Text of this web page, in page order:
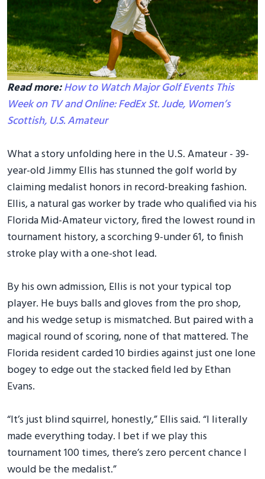
Read more:How to Watch Major Golf Events This
Week on TV and Online: FedEx St. Jude, Women’s
Scottish, U.S. Amateur
What a story unfolding here in the U.S. Amateur - 39-
year-old Jimmy Ellis has stunned the golf world by
claiming medalist honors in record-breaking fashion.
Ellis, a natural gas worker by trade who qualified via his
Florida Mid-Amateur victory, fired the lowest round in
tournament history, a scorching 9-under 61, to finish
stroke play with a one-shot lead.
By his own admission, Ellis is not your typical top
player. He buys balls and gloves from the pro shop,
and his wedge setup is mismatched. But paired with a
magical round of scoring, none of that mattered. The
Florida resident carded 10 birdies against just one lone
bogey to edge out the stacked field led by Ethan
Evans.
“It’s just blind squirrel, honestly,” Ellis said. “I literally
made everything today. I bet if we play this
tournament 100 times, there’s zero percent chance I
would be the medalist.”